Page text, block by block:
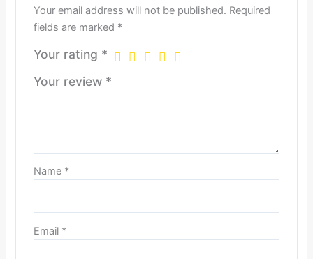
Your email address will not be published. Required
fields are marked *
Your rating *
Your review *
Name *
Email *